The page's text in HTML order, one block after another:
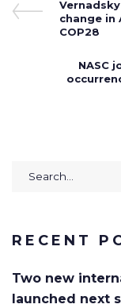
navigation
Post
change in
COP28
Next
Post
NASC
Search
RECENT
Two new
launched next